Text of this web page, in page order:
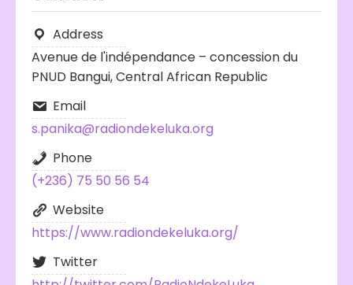
Address
Avenue de l'indépendance – concession du
PNUD Bangui, Central African Republic
Email
s.panika@radiondekeluka.org
Phone
(+236) 75 50 56 54
Website
https://www.radiondekeluka.org/
Twitter